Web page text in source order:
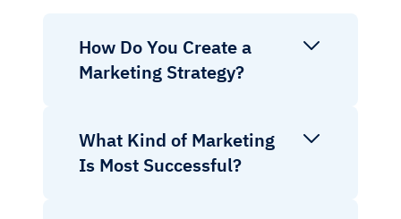
How Do You Create a
Marketing Strategy?
What Kind of Marketing
Is Most Successful?